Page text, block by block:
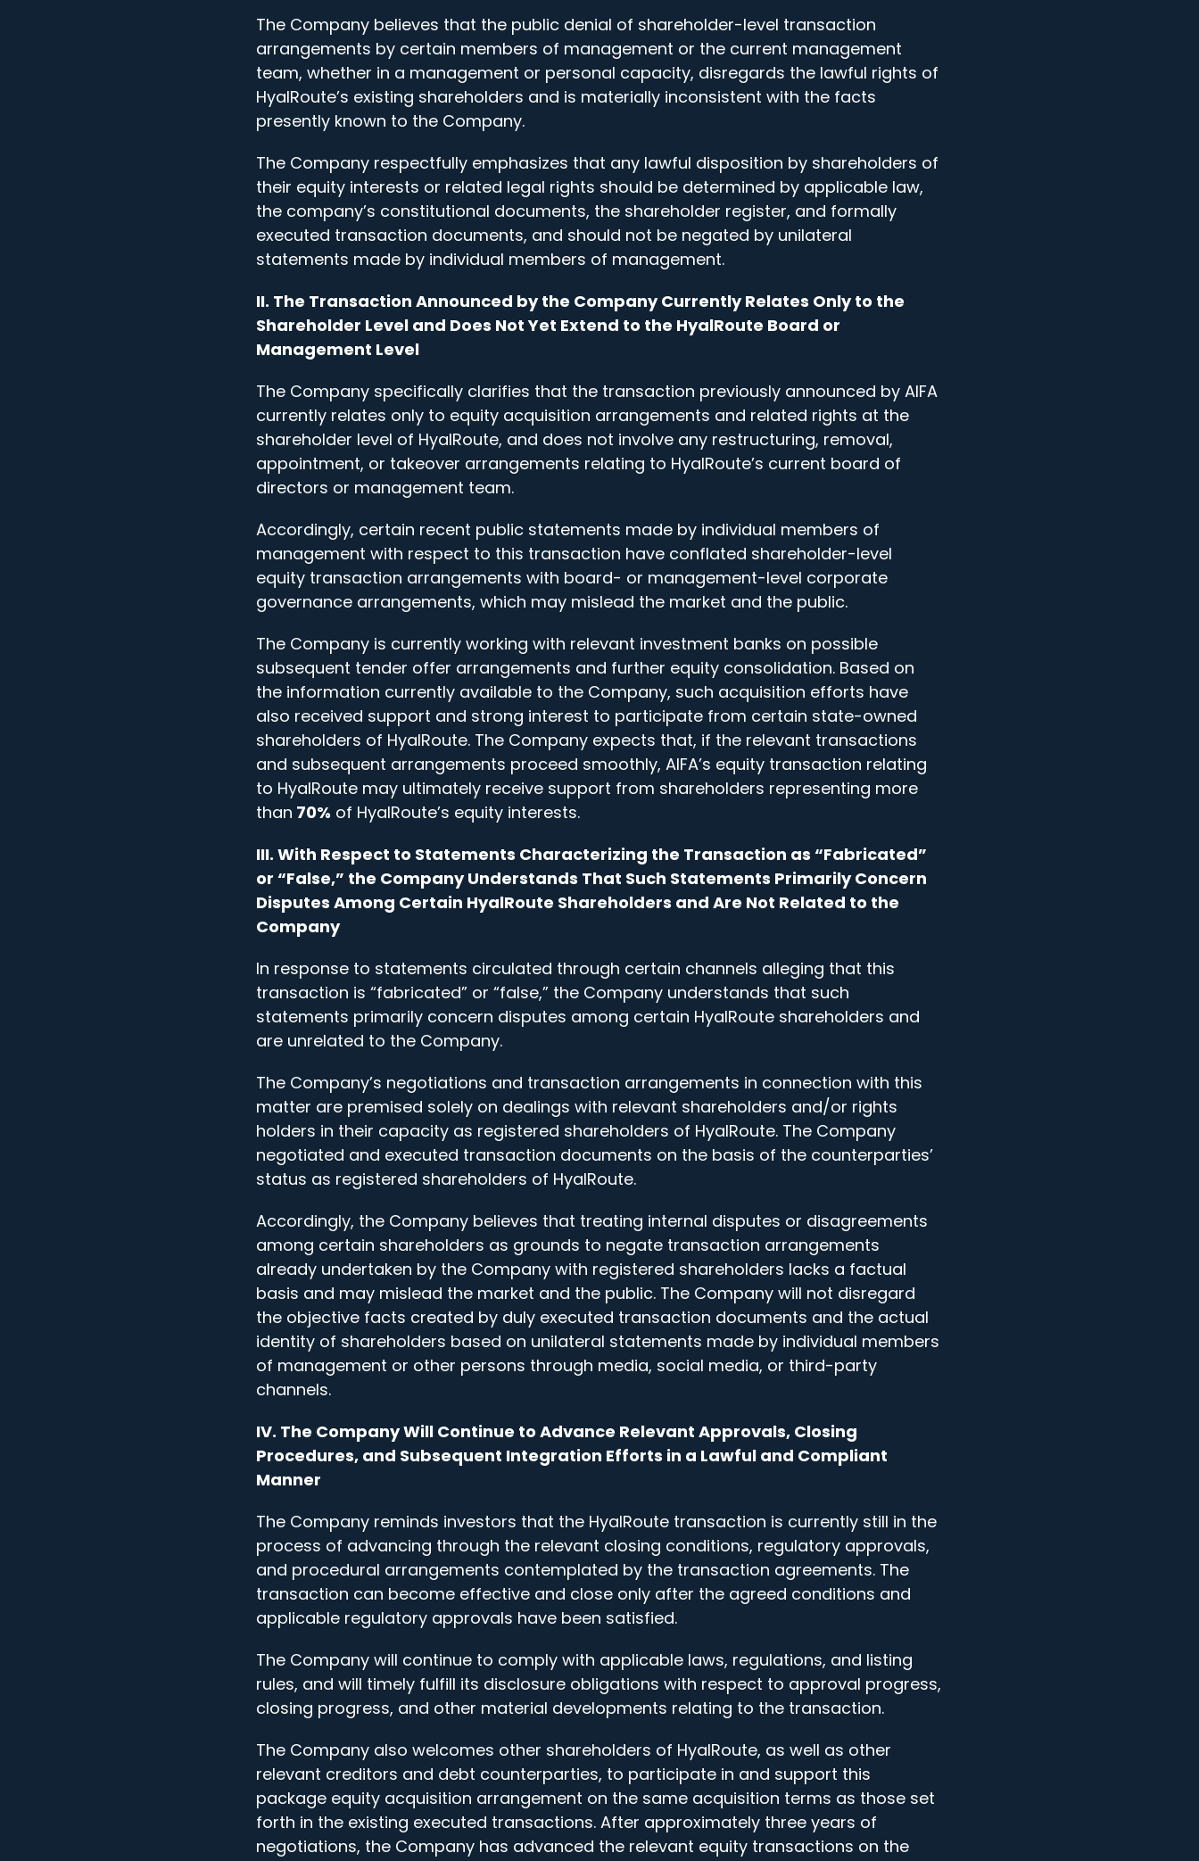
The Company believes that the public denial of shareholder-level transaction
arrangements by certain members of management or the current management
team, whether in a management or personal capacity, disregards the lawful rights of
HyalRoute’s existing shareholders and is materially inconsistent with the facts
presently known to the Company.
The Company respectfully emphasizes that any lawful disposition by shareholders of
their equity interests or related legal rights should be determined by applicable law,
the company’s constitutional documents, the shareholder register, and formally
executed transaction documents, and should not be negated by unilateral
statements made by individual members of management.
II. The Transaction Announced by the Company Currently Relates Only to the
Shareholder Level and Does Not Yet Extend to the HyalRoute Board or
Management Level
The Company specifically clarifies that the transaction previously announced by AIFA
currently relates only to equity acquisition arrangements and related rights at the
shareholder level of HyalRoute, and does not involve any restructuring, removal,
appointment, or takeover arrangements relating to HyalRoute’s current board of
directors or management team.
Accordingly, certain recent public statements made by individual members of
management with respect to this transaction have conflated shareholder-level
equity transaction arrangements with board- or management-level corporate
governance arrangements, which may mislead the market and the public.
The Company is currently working with relevant investment banks on possible
subsequent tender offer arrangements and further equity consolidation. Based on
the information currently available to the Company, such acquisition efforts have
also received support and strong interest to participate from certain state-owned
shareholders of HyalRoute. The Company expects that, if the relevant transactions
and subsequent arrangements proceed smoothly, AIFA’s equity transaction relating
to HyalRoute may ultimately receive support from shareholders representing more
than 70% of HyalRoute’s equity interests.
III. With Respect to Statements Characterizing the Transaction as “Fabricated”
or “False,” the Company Understands That Such Statements Primarily Concern
Disputes Among Certain HyalRoute Shareholders and Are Not Related to the
Company
In response to statements circulated through certain channels alleging that this
transaction is “fabricated” or “false,” the Company understands that such
statements primarily concern disputes among certain HyalRoute shareholders and
are unrelated to the Company.
The Company’s negotiations and transaction arrangements in connection with this
matter are premised solely on dealings with relevant shareholders and/or rights
holders in their capacity as registered shareholders of HyalRoute. The Company
negotiated and executed transaction documents on the basis of the counterparties’
status as registered shareholders of HyalRoute.
Accordingly, the Company believes that treating internal disputes or disagreements
among certain shareholders as grounds to negate transaction arrangements
already undertaken by the Company with registered shareholders lacks a factual
basis and may mislead the market and the public. The Company will not disregard
the objective facts created by duly executed transaction documents and the actual
identity of shareholders based on unilateral statements made by individual members
of management or other persons through media, social media, or third-party
channels.
IV. The Company Will Continue to Advance Relevant Approvals, Closing
Procedures, and Subsequent Integration Efforts in a Lawful and Compliant
Manner
The Company reminds investors that the HyalRoute transaction is currently still in the
process of advancing through the relevant closing conditions, regulatory approvals,
and procedural arrangements contemplated by the transaction agreements. The
transaction can become effective and close only after the agreed conditions and
applicable regulatory approvals have been satisfied.
The Company will continue to comply with applicable laws, regulations, and listing
rules, and will timely fulfill its disclosure obligations with respect to approval progress,
closing progress, and other material developments relating to the transaction.
The Company also welcomes other shareholders of HyalRoute, as well as other
relevant creditors and debt counterparties, to participate in and support this
package equity acquisition arrangement on the same acquisition terms as those set
forth in the existing executed transactions. After approximately three years of
negotiations, the Company has advanced the relevant equity transactions on the